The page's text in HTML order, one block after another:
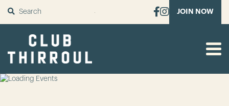
SUBMIT JOIN NOW